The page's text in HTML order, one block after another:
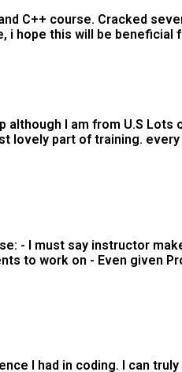
C++ course. Cracked
i hope this will be beneficial
although I am from U.S
lovely part of training.
- I must say instructor
to work on - Even given
I had in coding. I can